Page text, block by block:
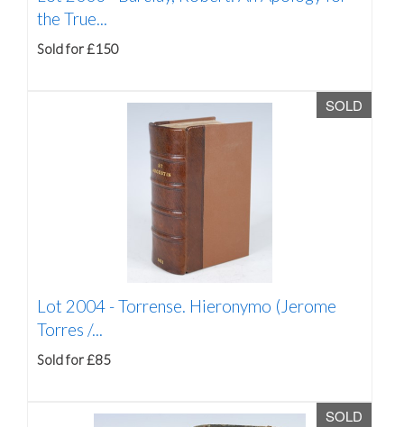
the True...
Sold for £150
SOLD
Lot 2004 -Torrense. Hieronymo (Jerome
Torres /...
Sold for £85
SOLD